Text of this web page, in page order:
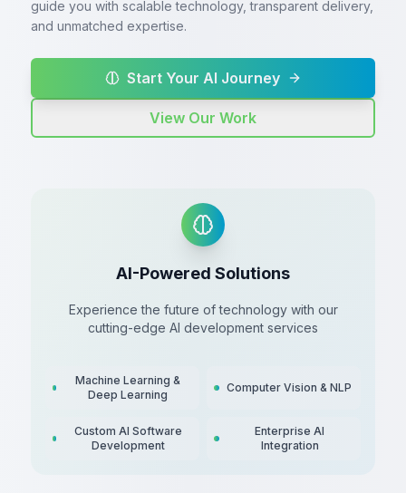
guide you with scalable technology, transparent delivery,
and unmatched expertise.
Start Your AI Journey
View Our Work
AI-Powered Solutions
Experience the future of technology with our
cutting-edge AI development services
Machine Learning &
Deep Learning
Computer Vision & NLP
Custom AI Software
Development
Enterprise AI
Integration